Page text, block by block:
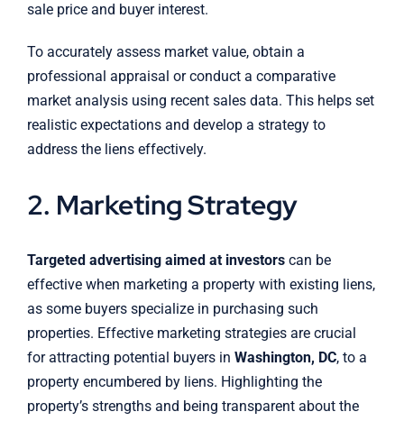
sale price and buyer interest.
To accurately assess market value, obtain a
professional appraisal or conduct a comparative
market analysis using recent sales data. This helps set
realistic expectations and develop a strategy to
address the liens effectively.
2. Marketing Strategy
Targeted advertising aimed at investorscan be
effective when marketing a property with existing liens,
as some buyers specialize in purchasing such
properties. Effective marketing strategies are crucial
for attracting potential buyers in Washington, DC, to a
property encumbered by liens. Highlighting the
property’s strengths and being transparent about the